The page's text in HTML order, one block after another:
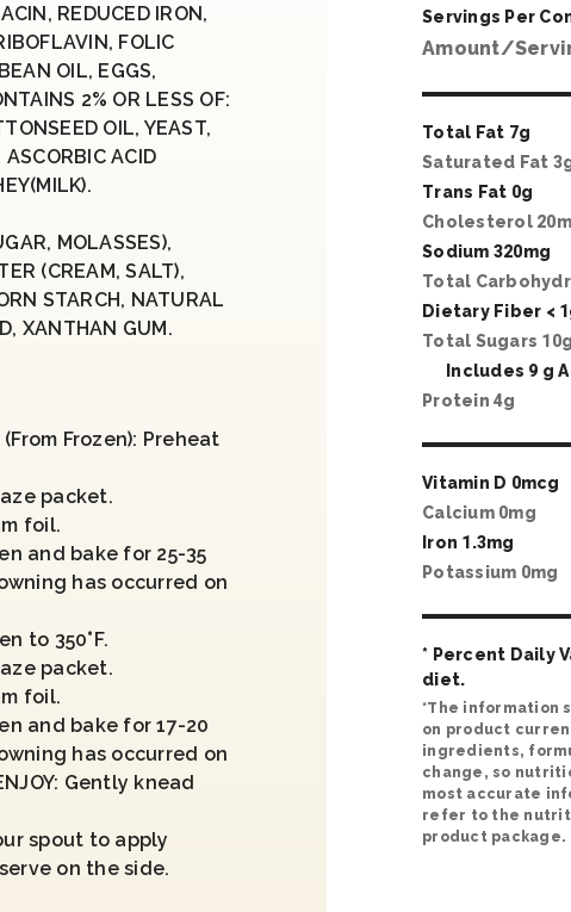
REDUCED IRON,
FOLIC
OIL, EGGS,
2% OR LESS OF:
OIL, YEAST,
ASCORBIC ACID
MOLASSES),
(CREAM, SALT),
STARCH, NATURAL
XANTHAN GUM.
Frozen): Preheat
packet.
foil.
and bake for 25-35
has occurred on
to 350°F.
packet.
foil.
and bake for 17-20
has occurred on
Gently knead
spout to apply
on the side.
Servings Per
Amount/
Total Fat 7g
Saturated Fat 3
Trans Fat 0g
Cholesterol 20
Sodium 320mg
Total
Dietary Fiber < 1
Total Sugars 10g
Includes 9 g
Protein4g
Vitamin D 0mcg
Calcium 0mg
Iron 1 .3mg
Potassium 0mg
* Percent Daily
diet.
*The information
on product
ingredients,
change, so
most accurate
refer to the
product package.